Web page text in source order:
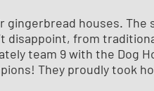
houses. The
disappoint, from
team 9 with the Dog
They proudly took